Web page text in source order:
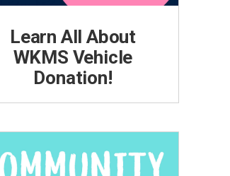
Learn All About
WKMS Vehicle
Donation!